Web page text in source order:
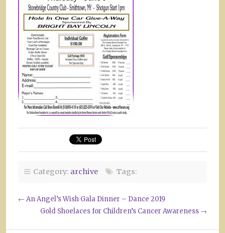
Category: archive Tags:
← An Angel’s Wish Gala Dinner – Dance 2019
Gold Shoelaces for Children’s Cancer Awareness →